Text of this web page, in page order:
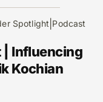
Spotlight Podcast
| Influencing
Kochian